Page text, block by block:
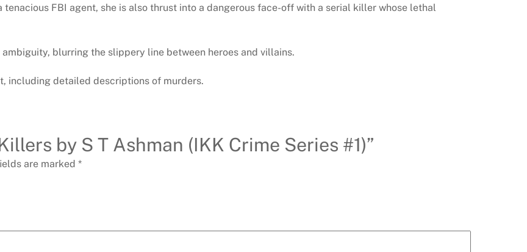
FBI agent, she is also thrust into a dangerous face-off with a serial killer whose lethal
blurring the slippery line between heroes and villains.
including detailed descriptions of murders.
by S T Ashman (IKK Crime Series #1)”
are marked *